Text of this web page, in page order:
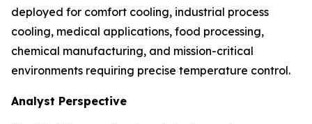
deployed for comfort cooling, industrial process
cooling, medical applications, food processing,
chemical manufacturing, and mission-critical
environments requiring precise temperature control.
Analyst Perspective